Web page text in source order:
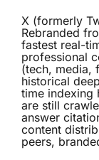
X (formerly
Rebranded
fastest real-
professional
(tech, media,
historical
time indexing
are still
answer
content
peers,